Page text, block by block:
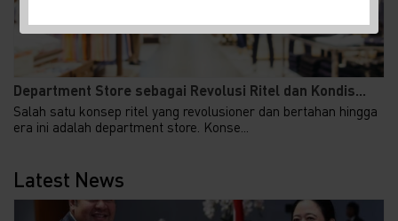
Department Store sebagai Revolusi Ritel dan Kondis...
Salah satu konsep ritel yang revolusioner dan bertahan hingga
era ini adalah department store. Konse...
Latest News